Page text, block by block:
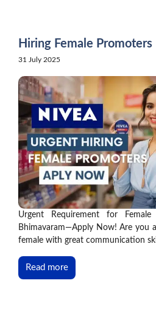
Hiring Female Promoters
31 July 2025
Urgent Requirement for
Bhimavaram—Apply Now! Are you
female with great communication
Read more